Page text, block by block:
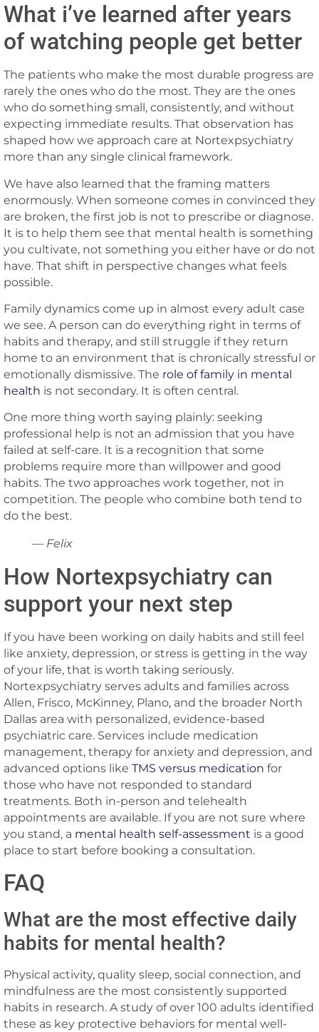
What i’ve learned after years
of watching people get better
The patients who make the most durable progress are
rarely the ones who do the most. They are the ones
who do something small, consistently, and without
expecting immediate results. That observation has
shaped how we approach care at Nortexpsychiatry
more than any single clinical framework.
We have also learned that the framing matters
enormously. When someone comes in convinced they
are broken, the first job is not to prescribe or diagnose.
It is to help them see that mental health is something
you cultivate, not something you either have or do not
have. That shift in perspective changes what feels
possible.
Family dynamics come up in almost every adult case
we see. A person can do everything right in terms of
habits and therapy, and still struggle if they return
home to an environment that is chronically stressful or
emotionally dismissive. The role of family in mental
health is not secondary. It is often central.
One more thing worth saying plainly: seeking
professional help is not an admission that you have
failed at self-care. It is a recognition that some
problems require more than willpower and good
habits. The two approaches work together, not in
competition. The people who combine both tend to
do the best.
— Felix
How Nortexpsychiatry can
support your next step
If you have been working on daily habits and still feel
like anxiety, depression, or stress is getting in the way
of your life, that is worth taking seriously.
Nortexpsychiatry serves adults and families across
Allen, Frisco, McKinney, Plano, and the broader North
Dallas area with personalized, evidence-based
psychiatric care. Services include medication
management, therapy for anxiety and depression, and
advanced options like TMS versus medication for
those who have not responded to standard
treatments. Both in-person and telehealth
appointments are available. If you are not sure where
you stand, a mental health self-assessment is a good
place to start before booking a consultation.
FAQ
What are the most effective daily
habits for mental health?
Physical activity, quality sleep, social connection, and
mindfulness are the most consistently supported
habits in research. A study of over 100 adults identified
these as key protective behaviors for mental well-